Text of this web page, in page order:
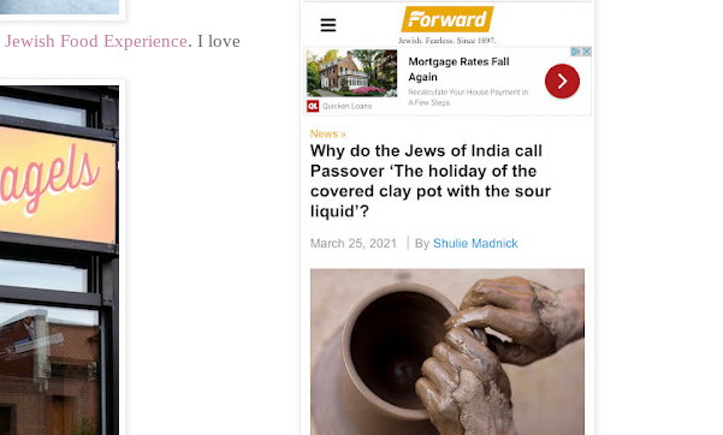
Jewish Food Experience. I love